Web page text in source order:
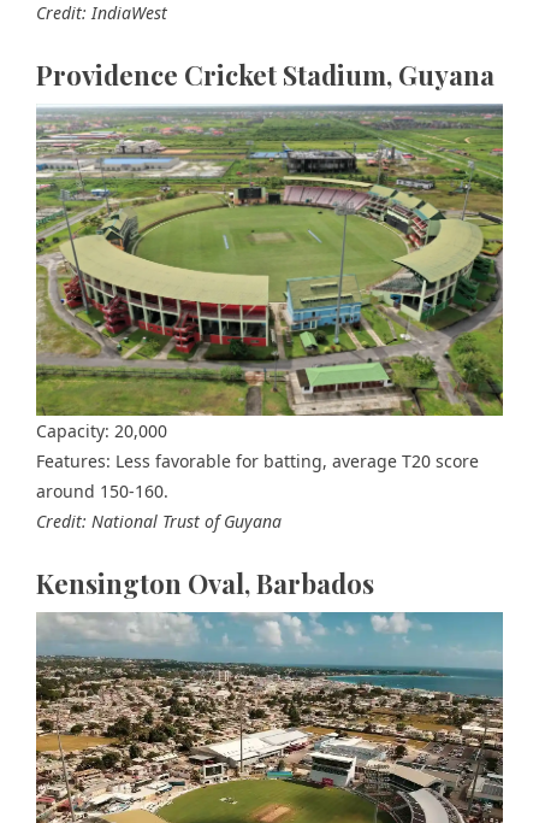
Credit: IndiaWest
Providence Cricket Stadium, Guyana
Capacity: 20,000
Features: Less favorable for batting, average T20 score
around 150-160.
Credit: National Trust of Guyana
Kensington Oval, Barbados